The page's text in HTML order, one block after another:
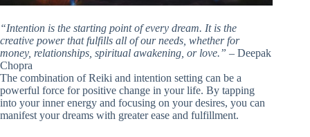
“Intention is the starting point of every dream. It is the
creative power that fulfills all of our needs, whether for
money, relationships, spiritual awakening, or love.” – Deepak
Chopra
The combination of Reiki and intention setting can be a
powerful force for positive change in your life. By tapping
into your inner energy and focusing on your desires, you can
manifest your dreams with greater ease and fulfillment.